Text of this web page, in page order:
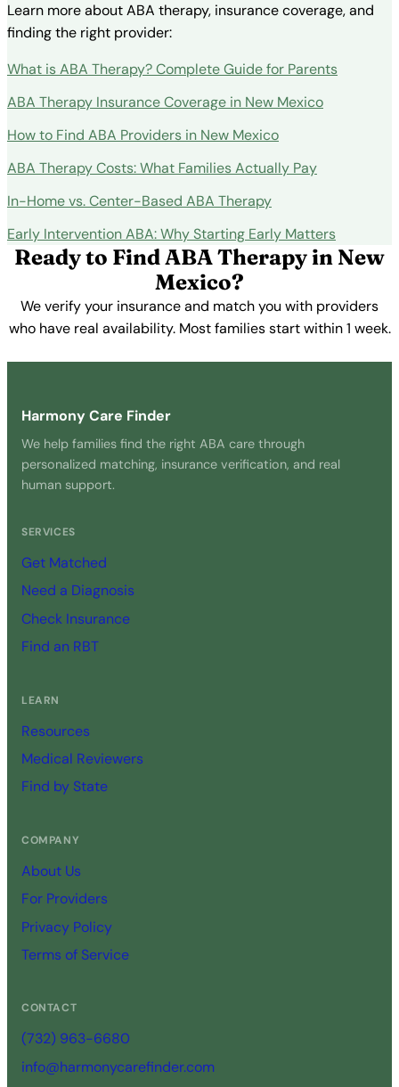
Learn more about ABA therapy, insurance coverage, and
finding the right provider:
What is ABA Therapy? Complete Guide for Parents
ABA Therapy Insurance Coverage in New Mexico
How to Find ABA Providers in New Mexico
ABA Therapy Costs: What Families Actually Pay
In-Home vs. Center-Based ABA Therapy
Early Intervention ABA: Why Starting Early Matters
Ready to Find ABA Therapy in New
Mexico?
We verify your insurance and match you with providers
who have real availability. Most families start within 1 week.
Harmony Care Finder
We help families find the right ABA care through
personalized matching, insurance verification, and real
human support.
SERVICES
Get Matched
Need a Diagnosis
Check Insurance
Find an RBT
LEARN
Resources
Medical Reviewers
Find by State
COMPANY
About Us
For Providers
Privacy Policy
Terms of Service
CONTACT
(732) 963-6680
info@harmonycarefinder.com